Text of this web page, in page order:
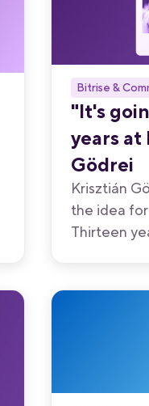
Bitrise &
"It's
years
Gödrei
Krisztián
the idea
Thirteen
has been